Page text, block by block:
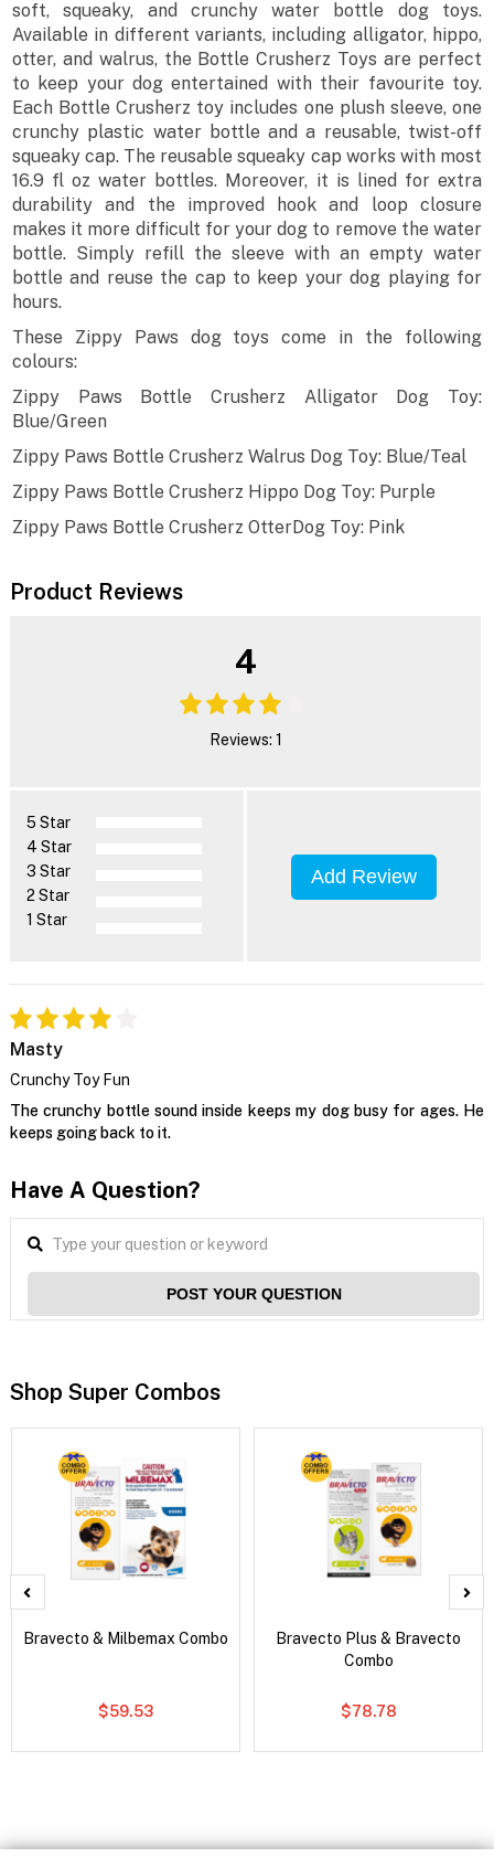
soft, squeaky, and crunchy water bottle dog toys.
Available in different variants, including alligator, hippo,
otter, and walrus, the Bottle Crusherz Toys are perfect
to keep your dog entertained with their favourite toy.
Each Bottle Crusherz toy includes one plush sleeve, one
crunchy plastic water bottle and a reusable, twist-off
squeaky cap. The reusable squeaky cap works with most
16.9 fl oz water bottles. Moreover, it is lined for extra
durability and the improved hook and loop closure
makes it more difficult for your dog to remove the water
bottle. Simply refill the sleeve with an empty water
bottle and reuse the cap to keep your dog playing for
hours.
These Zippy Paws dog toys come in the following
colours:
Zippy Paws Bottle Crusherz Alligator Dog Toy:
Blue/Green
Zippy Paws Bottle Crusherz Walrus Dog Toy: Blue/Teal
Zippy Paws Bottle Crusherz Hippo Dog Toy: Purple
Zippy Paws Bottle Crusherz OtterDog Toy: Pink
Product Reviews
4
Reviews: 1
5 Star
4 Star
3 Star
2 Star
1 Star
Add Review
Masty
Crunchy Toy Fun
The crunchy bottle sound inside keeps my dog busy for ages. He
keeps going back to it.
Have A Question?
POST YOUR QUESTION
Shop Super Combos
Bravecto & Milbemax Combo
$59.53
Bravecto Plus & Bravecto
Combo
$78.78